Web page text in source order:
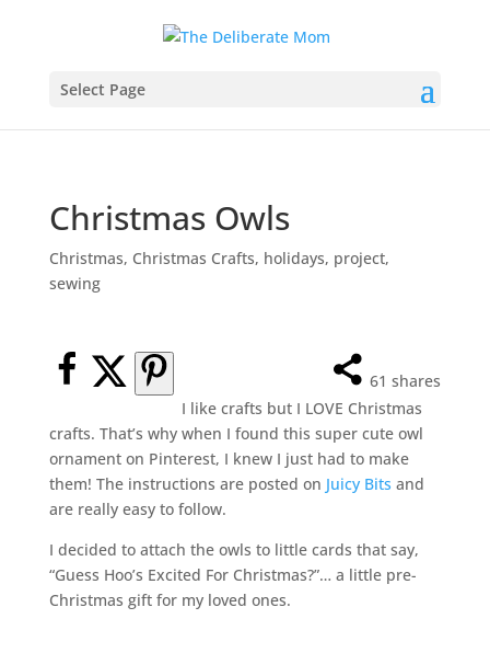
Select Page
Christmas Owls
Christmas, Christmas Crafts, holidays, project,
sewing
61 shares
I like crafts but I LOVE Christmas
crafts. That’s why when I found this super cute owl
ornament on Pinterest, I knew I just had to make
them! The instructions are posted on Juicy Bits and
are really easy to follow.
I decided to attach the owls to little cards that say,
“Guess Hoo’s Excited For Christmas?”… a little pre-
Christmas gift for my loved ones.